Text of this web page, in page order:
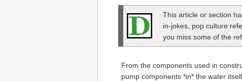
This article or section
in-jokes, pop culture
you miss some of the
From the components used in
pump components *in* the water